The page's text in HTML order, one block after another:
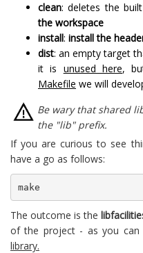
clean: deletes the
the workspace
install: install the
dist: an empty target
it is unused here,
Makefile we will
Be wary that shared
the "lib" prefix.
If you are curious to see
have a go as follows:
make
The outcome is the
of the project - as you can
library.